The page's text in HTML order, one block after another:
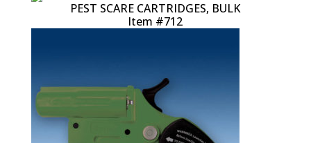
PEST SCARE CARTRIDGES, BULK
Item #712